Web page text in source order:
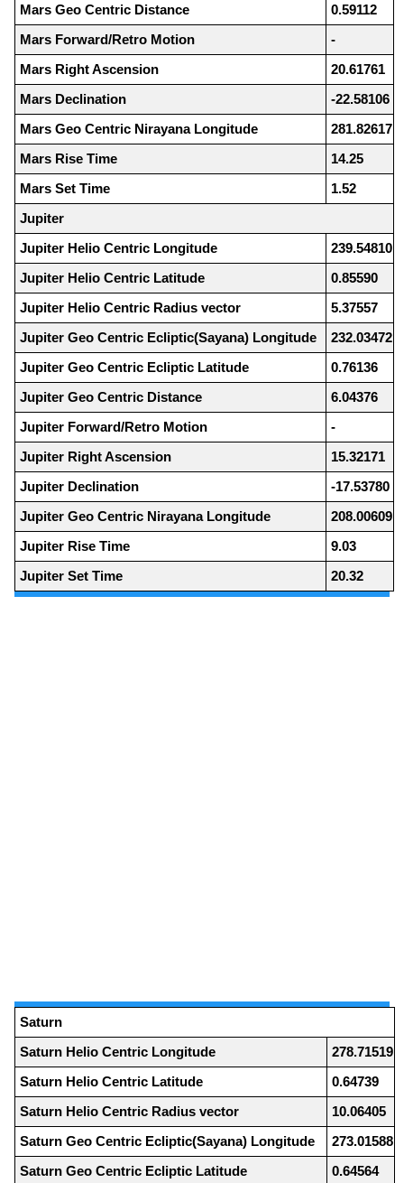
Mars Geo Centric Distance
0.59112
Mars Forward/Retro Motion
-
Mars Right Ascension
20.61761
Mars Declination
-22.58106
Mars Geo Centric Nirayana Longitude
281.82617
Mars Rise Time
14.25
Mars Set Time
1.52
Jupiter
Jupiter Helio Centric Longitude
239.54810
Jupiter Helio Centric Latitude
0.85590
Jupiter Helio Centric Radius vector
5.37557
Jupiter Geo Centric Ecliptic(Sayana) Longitude
232.03472
Jupiter Geo Centric Ecliptic Latitude
0.76136
Jupiter Geo Centric Distance
6.04376
Jupiter Forward/Retro Motion
-
Jupiter Right Ascension
15.32171
Jupiter Declination
-17.53780
Jupiter Geo Centric Nirayana Longitude
208.00609
Jupiter Rise Time
9.03
Jupiter Set Time
20.32
Saturn
Saturn Helio Centric Longitude
278.71519
Saturn Helio Centric Latitude
0.64739
Saturn Helio Centric Radius vector
10.06405
Saturn Geo Centric Ecliptic(Sayana) Longitude
273.01588
Saturn Geo Centric Ecliptic Latitude
0.64564